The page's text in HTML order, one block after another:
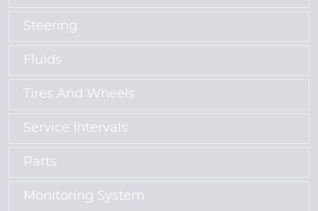
Steering
Fluids
Tires And Wheels
Service Intervals
Parts
Monitoring System